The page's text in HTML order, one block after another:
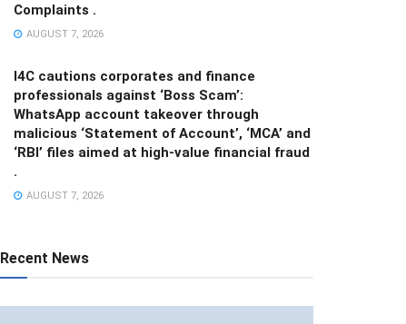
Complaints .
AUGUST 7, 2026
I4C cautions corporates and finance
professionals against ‘Boss Scam’:
WhatsApp account takeover through
malicious ‘Statement of Account’, ‘MCA’ and
‘RBI’ files aimed at high-value financial fraud
.
AUGUST 7, 2026
Recent News